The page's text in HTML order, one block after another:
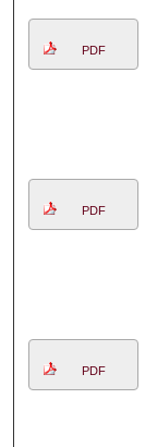
PDF
PDF
PDF